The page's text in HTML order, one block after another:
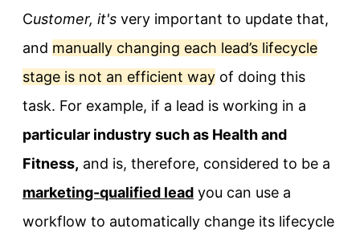
Customer, it's very important to update that,
and manually changing each lead’s lifecycle
stage is not an efficient way of doing this
task. For example, if a lead is working in a
particular industry such as Health and
Fitness, and is, therefore, considered to be a
marketing-qualified lead you can use a
workflow to automatically change its lifecycle